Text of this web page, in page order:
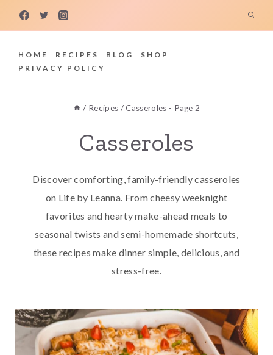
HOME RECIPES BLOG
SHOP
PRIVACY POLICY
/ Recipes / Casseroles - Page 2
Casseroles
Discover comforting, family-friendly casseroles
on Life by Leanna. From cheesy weeknight
favorites and hearty make-ahead meals to
seasonal twists and semi-homemade shortcuts,
these recipes make dinner simple, delicious, and
stress-free.